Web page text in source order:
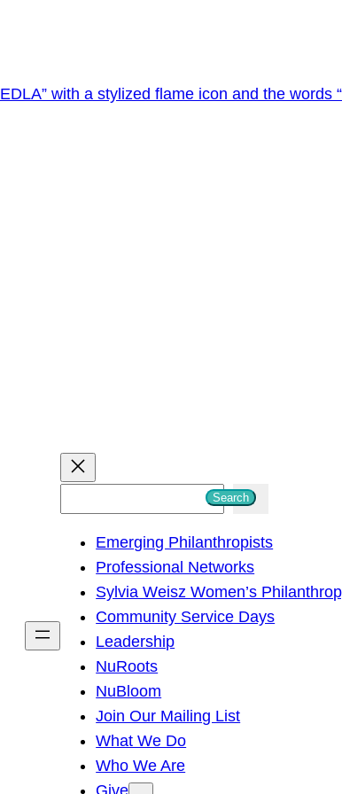
h
Search
Emerging Philanthropists
Professional Networks
Sylvia Weisz Women’s
Community Service Days
Leadership
NuRoots
NuBloom
Join Our Mailing List
What We Do
Who We Are
Give